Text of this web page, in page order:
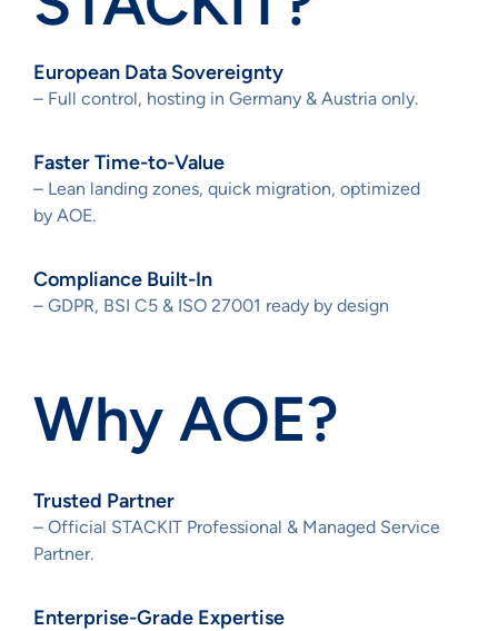
European Data Sovereignty
– Full control, hosting in Germany & Austria only.
Faster Time-to-Value
– Lean landing zones, quick migration, optimized
by AOE.
Compliance Built-In
– GDPR, BSI C5 & ISO 27001 ready by design
Why AOE?
Trusted Partner
– Official STACKIT Professional & Managed Service
Partner.
Enterprise-Grade Expertise